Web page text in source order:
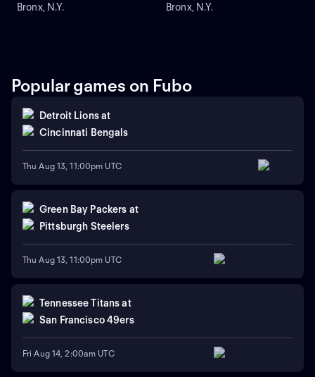
Bronx, N.Y.
Bronx, N.Y.
Popular games on Fubo
Detroit Lionsat
Cincinnati Bengals
Thu Aug 13, 11:00pm UTC
Green Bay Packers at
Pittsburgh Steelers
Thu Aug 13, 11:00pm UTC
Tennessee Titans at
San Francisco 49ers
Fri Aug 14, 2:00am UTC